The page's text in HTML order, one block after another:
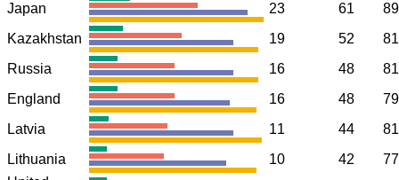
Japan
23 61
89
Kazakhstan
19 52
81
Russia
16 48
81
England
16 48
79
Latvia
11 44
81
Lithuania
10 42
77